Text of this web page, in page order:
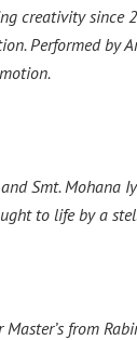
creativity
Performed by
Smt. Mohana
to life by a
from